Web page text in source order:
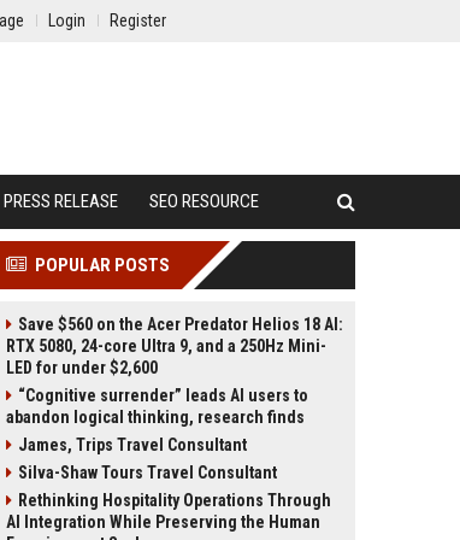
Login Register
PRESS RELEASE SEO RESOURCE
POPULAR POSTS
Save $560 on the Acer Predator Helios 18 AI:
RTX 5080, 24-core Ultra 9, and a 250Hz Mini-
LED for under $2,600
“Cognitive surrender” leads AI users to
abandon logical thinking, research finds
James, Trips Travel Consultant
Silva-Shaw Tours Travel Consultant
Rethinking Hospitality Operations Through
AI Integration While Preserving the Human